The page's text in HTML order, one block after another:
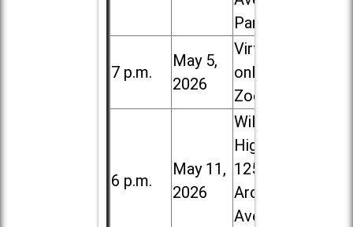
Park
7 p.m.
May 5,
2026
Virtual /
online (via
Zoom)
6 p.m.
May 11,
2026
Willowbrook
High School,
1250 S.
Ardmore
Ave. in Villa